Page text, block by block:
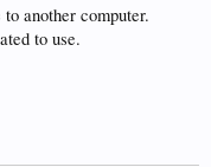
another computer.
to use.